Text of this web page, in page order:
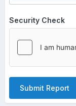
Security Check
Submit Report